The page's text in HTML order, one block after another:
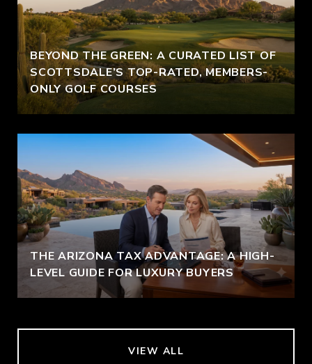
BEYOND THE GREEN: A CURATED LIST OF
SCOTTSDALE’S TOP-RATED, MEMBERS-
ONLY GOLF COURSES
THE ARIZONA TAX ADVANTAGE: A HIGH-
LEVEL GUIDE FOR LUXURY BUYERS
VIEW ALL